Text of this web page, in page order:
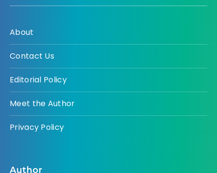
About
Contact Us
Editorial Policy
Meet the Author
Privacy Policy
Author